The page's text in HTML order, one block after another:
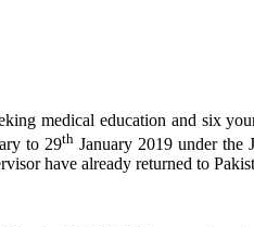
medical education and six
to 29thJanuary 2019 under the
have already returned to